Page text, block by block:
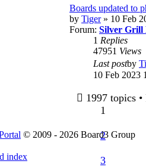
Boards updated to
by Tiger» 10 Feb
Forum: Silver Grill
1 Replies
47951 Views
Last postby
10 Feb 2023
1997 topics •
1
2
3
© 2009 - 2026 Board3 Group
index